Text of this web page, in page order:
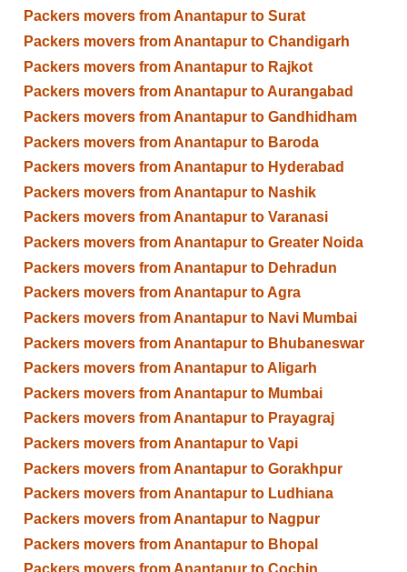
Packers movers from Anantapur to Surat
Packers movers from Anantapur to Chandigarh
Packers movers from Anantapur to Rajkot
Packers movers from Anantapur to Aurangabad
Packers movers from Anantapur to Gandhidham
Packers movers from Anantapur to Baroda
Packers movers from Anantapur to Hyderabad
Packers movers from Anantapur to Nashik
Packers movers from Anantapur to Varanasi
Packers movers from Anantapur to Greater Noida
Packers movers from Anantapur to Dehradun
Packers movers from Anantapur to Agra
Packers movers from Anantapur to Navi Mumbai
Packers movers from Anantapur to Bhubaneswar
Packers movers from Anantapur to Aligarh
Packers movers from Anantapur to Mumbai
Packers movers from Anantapur to Prayagraj
Packers movers from Anantapur to Vapi
Packers movers from Anantapur to Gorakhpur
Packers movers from Anantapur to Ludhiana
Packers movers from Anantapur to Nagpur
Packers movers from Anantapur to Bhopal